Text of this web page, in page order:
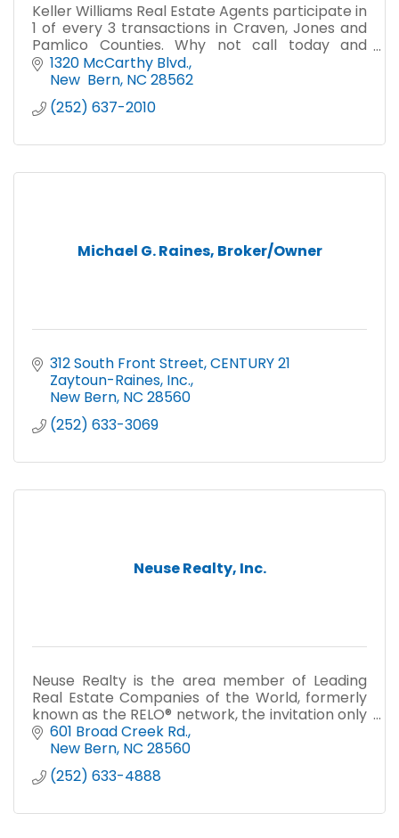
Keller Williams Real Estate Agents participate in
1 of every 3 transactions in Craven, Jones and
Pamlico Counties. Why not call today and
discover why we are the 2016 Reader's Choice?
1320 McCarthy Blvd.
New  Bern NC 28562
(252) 637-2010
Michael G. Raines, Broker/Owner
312 South Front Street CENTURY 21
Zaytoun-Raines, Inc.
New Bern NC 28560
(252) 633-3069
Neuse Realty, Inc.
Neuse Realty is the area member of Leading
Real Estate Companies of the World, formerly
known as the RELO® network, the invitation only
collection of the world's finest independent
residential firms.
601 Broad Creek Rd.
New Bern NC 28560
(252) 633-4888